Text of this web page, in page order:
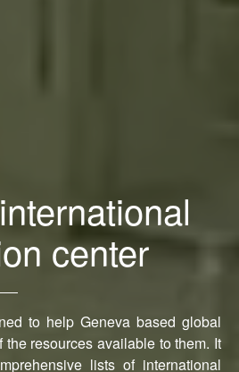
center
to help Geneva based global
resources available to them. It
lists of international